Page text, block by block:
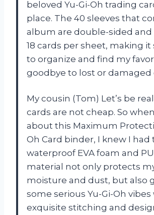
beloved Yu-Gi-Oh trading
place. The 40 sleeves that
album are double-sided
18 cards per sheet, making it
to organize and find my
goodbye to lost or damaged
My cousin (Tom) Let’s be
cards are not cheap. So
about this Maximum
Oh Card binder, I knew I had
waterproof EVA foam and
material not only protects
moisture and dust, but also
some serious Yu-Gi-Oh
exquisite stitching and